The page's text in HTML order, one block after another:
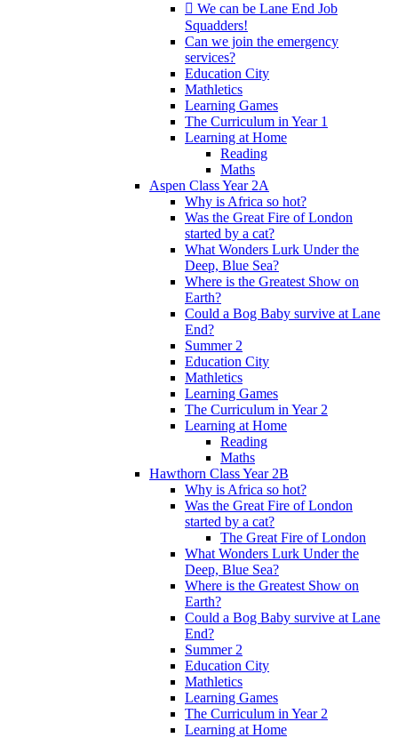
 We can be Lane End Job
Squadders!
Can we join the emergency
services?
Education City
Mathletics
Learning Games
The Curriculum in Year 1
Learning at Home
Reading
Maths
Aspen Class Year 2A
Why is Africa so hot?
Was the Great Fire of London
started by a cat?
What Wonders Lurk Under the
Deep, Blue Sea?
Where is the Greatest Show on
Earth?
Could a Bog Baby survive at Lane
End?
Summer 2
Education City
Mathletics
Learning Games
The Curriculum in Year 2
Learning at Home
Reading
Maths
Hawthorn Class Year 2B
Why is Africa so hot?
Was the Great Fire of London
started by a cat?
The Great Fire of London
What Wonders Lurk Under the
Deep, Blue Sea?
Where is the Greatest Show on
Earth?
Could a Bog Baby survive at Lane
End?
Summer 2
Education City
Mathletics
Learning Games
The Curriculum in Year 2
Learning at Home